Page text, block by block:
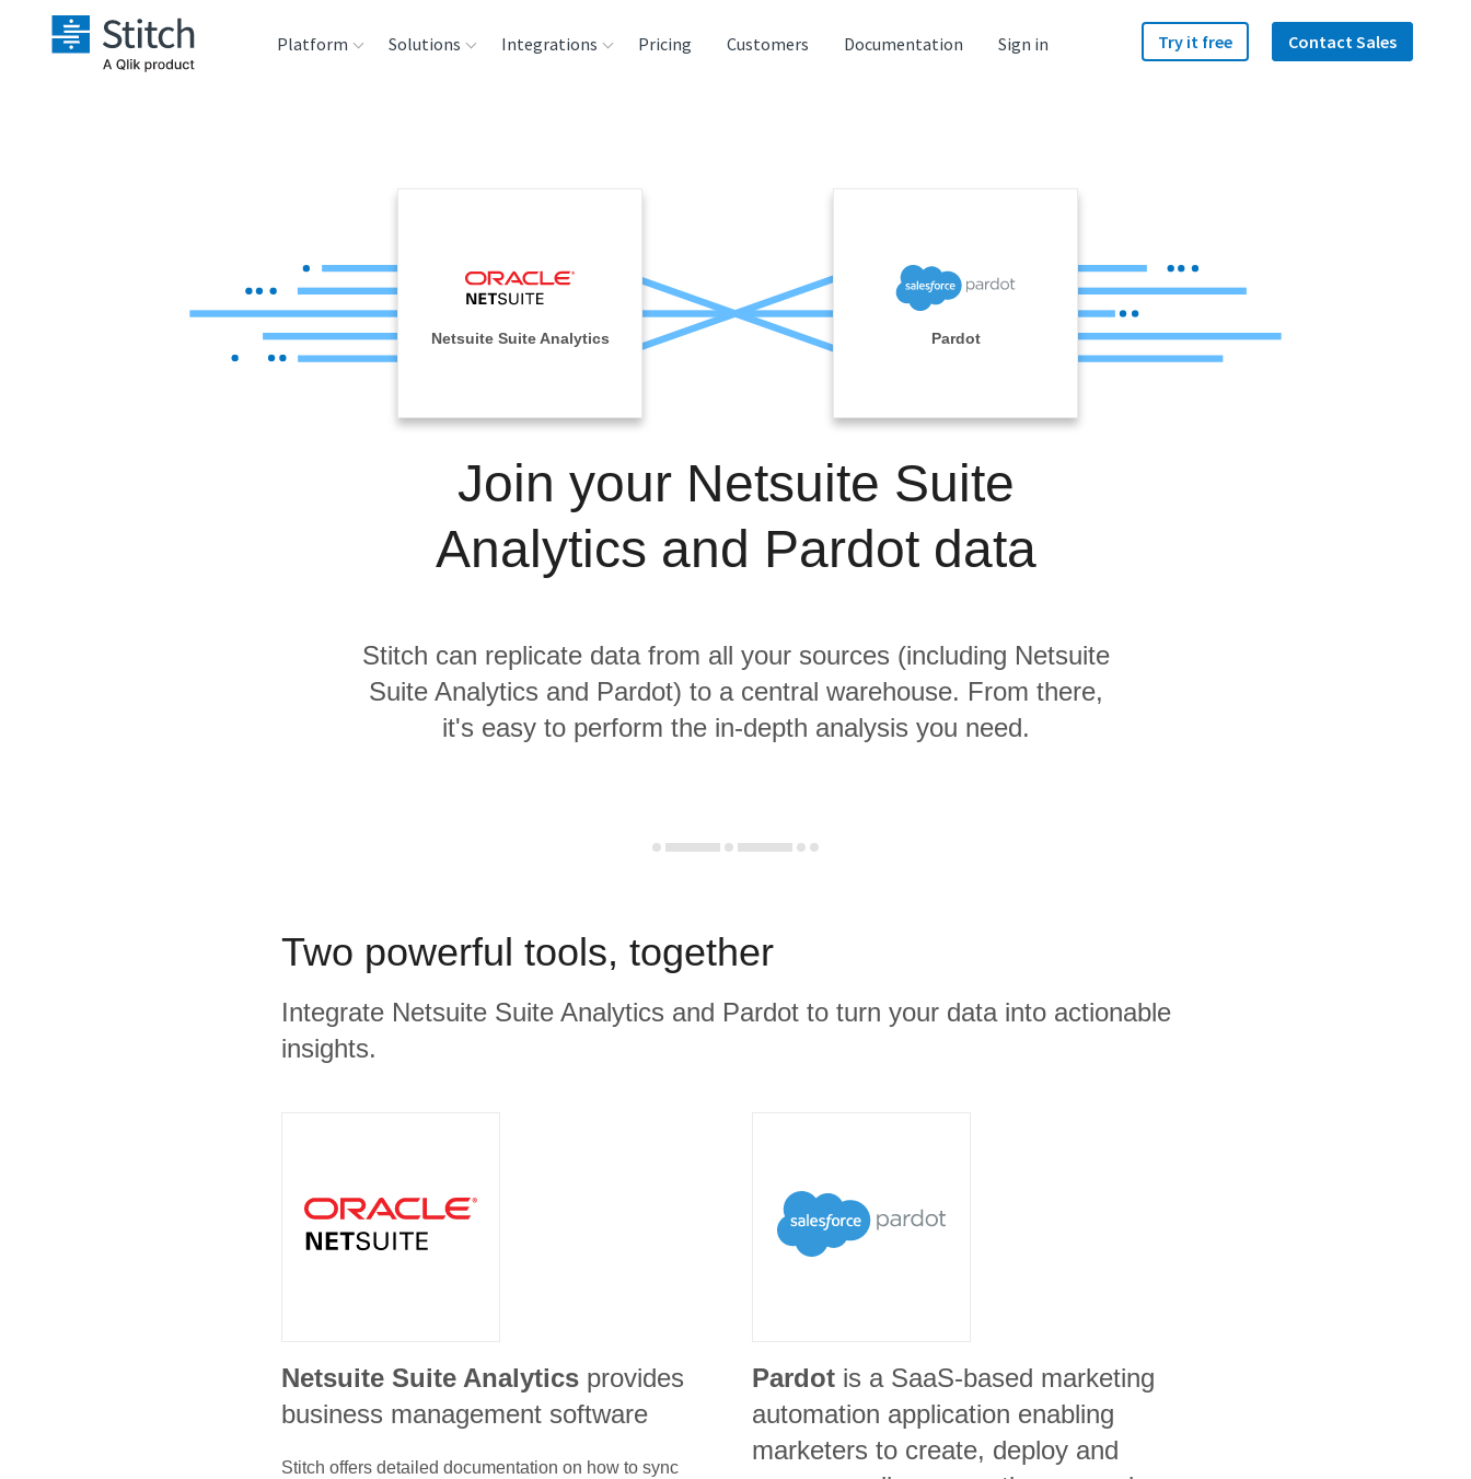
Platform
Reliability
Solutions Integrations
Analysis Tools
Pricing Customers Documentation Sign in Try it free Contact Sales
Netsuite Suite Analytics Pardot
Join your Netsuite Suite
Analytics and Pardot data
Stitch can replicate data from all your sources (including Netsuite
Suite Analytics and Pardot) to a central warehouse. From there,
it's easy to perform the in-depth analysis you need.
Two powerful tools, together
Integrate Netsuite Suite Analytics and Pardot to turn your data into actionable
insights.
Netsuite Suite Analytics provides
business management software
Stitch offers detailed documentation on how to sync
Pardot is a SaaS-based marketing
automation application enabling
marketers to create, deploy and